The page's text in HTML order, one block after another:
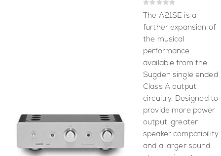
Rating:
The A21SE is a
further expansion of
the musical
performance
available from the
Sugden single ended
Class A output
circuitry. Designed to
provide more power
output, greater
speaker compatibility
and a larger sound